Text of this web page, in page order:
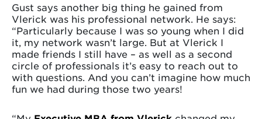
Gust says another big thing he gained from
Vlerick was his professional network. He says:
“Particularly because I was so young when I did
it, my network wasn’t large. But at Vlerick I
made friends I still have – as well as a second
circle of professionals it’s easy to reach out to
with questions. And you can’t imagine how much
fun we had during those two years!